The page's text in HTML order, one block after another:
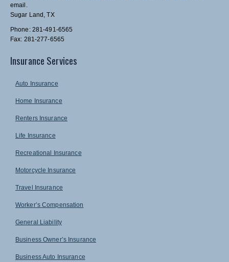
email.
Sugar Land, TX
Phone: 281-491-6565
Fax: 281-277-6565
Insurance Services
Auto Insurance
Home Insurance
Renters Insurance
Life Insurance
Recreational Insurance
Motorcycle Insurance
Travel Insurance
Worker’s Compensation
General Liability
Business Owner’s Insurance
Business Auto Insurance